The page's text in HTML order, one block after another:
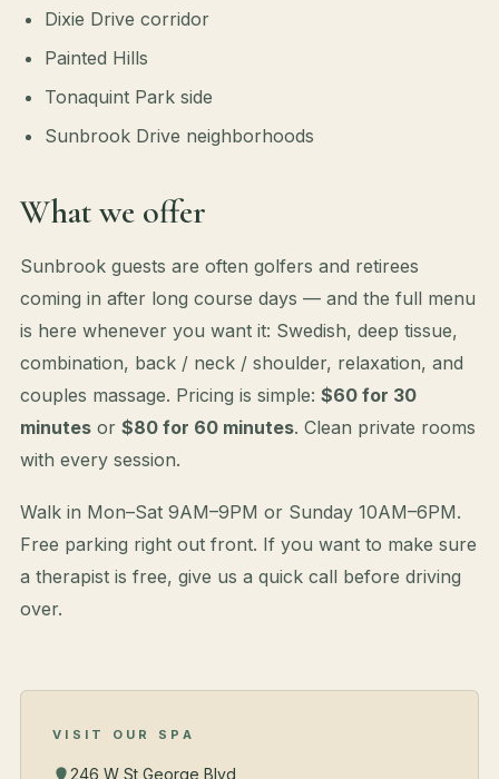
Dixie Drive corridor
Painted Hills
Tonaquint Park side
Sunbrook Drive neighborhoods
What we offer
Sunbrook guests are often golfers and retirees
coming in after long course days — and the full menu
is here whenever you want it: Swedish, deep tissue,
combination, back / neck / shoulder, relaxation, and
couples massage. Pricing is simple: $60 for 30
minutes or $80 for 60 minutes. Clean private rooms
with every session.
Walk in Mon–Sat 9AM–9PM or Sunday 10AM–6PM.
Free parking right out front. If you want to make sure
a therapist is free, give us a quick call before driving
over.
VISIT OUR SPA
246 W St George Blvd